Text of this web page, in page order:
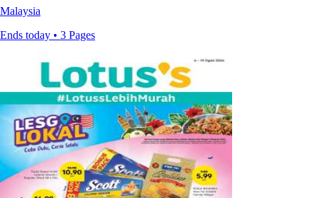
Malaysia
Ends today • 3 Pages